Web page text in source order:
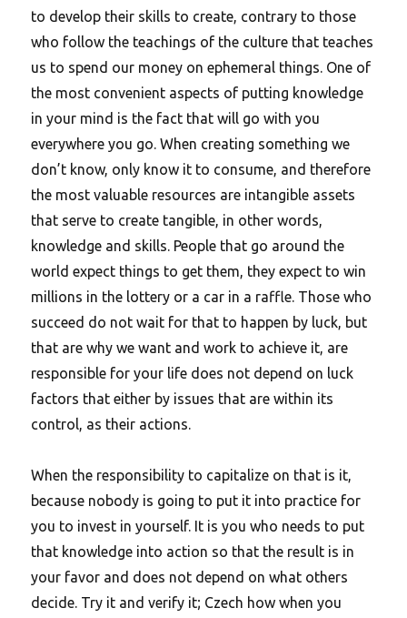
to develop their skills to create, contrary to those
who follow the teachings of the culture that teaches
us to spend our money on ephemeral things. One of
the most convenient aspects of putting knowledge
in your mind is the fact that will go with you
everywhere you go. When creating something we
don’t know, only know it to consume, and therefore
the most valuable resources are intangible assets
that serve to create tangible, in other words,
knowledge and skills. People that go around the
world expect things to get them, they expect to win
millions in the lottery or a car in a raffle. Those who
succeed do not wait for that to happen by luck, but
that are why we want and work to achieve it, are
responsible for your life does not depend on luck
factors that either by issues that are within its
control, as their actions.
When the responsibility to capitalize on that is it,
because nobody is going to put it into practice for
you to invest in yourself. It is you who needs to put
that knowledge into action so that the result is in
your favor and does not depend on what others
decide. Try it and verify it; Czech how when you